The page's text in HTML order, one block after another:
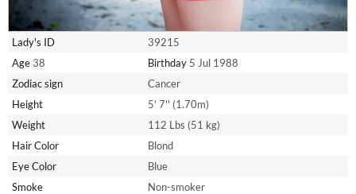
Lady's ID
39215
Age 38 Birthday 5 Jul 1988
Zodiac sign
Cancer
Height
5' 7'' (1.70m)
Weight
112 Lbs (51 kg)
Hair Color
Blond
Eye Color
Blue
Smoke
Non-smoker